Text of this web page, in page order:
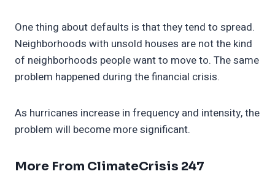
One thing about defaults is that they tend to spread.
Neighborhoods with unsold houses are not the kind
of neighborhoods people want to move to. The same
problem happened during the financial crisis.
As hurricanes increase in frequency and intensity, the
problem will become more significant.
More From ClimateCrisis 247